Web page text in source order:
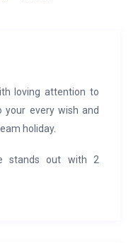
loving attention to
every wish and
holiday.
stands out with 2
living and dining